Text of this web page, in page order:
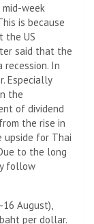
week
is because
the US
said that the
recession. In
Especially
the
of dividend
the rise in
upside for Thai
to the long
follow
August),
per dollar.